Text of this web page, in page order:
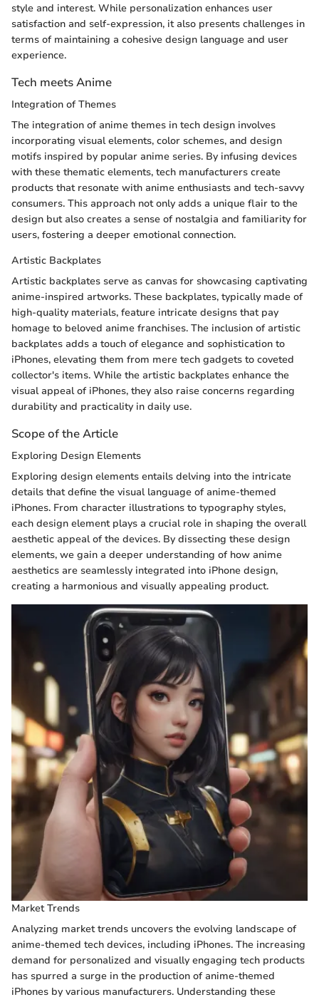
style and interest. While personalization enhances user
satisfaction and self-expression, it also presents challenges in
terms of maintaining a cohesive design language and user
experience.
Tech meets Anime
Integration of Themes
The integration of anime themes in tech design involves
incorporating visual elements, color schemes, and design
motifs inspired by popular anime series. By infusing devices
with these thematic elements, tech manufacturers create
products that resonate with anime enthusiasts and tech-savvy
consumers. This approach not only adds a unique flair to the
design but also creates a sense of nostalgia and familiarity for
users, fostering a deeper emotional connection.
Artistic Backplates
Artistic backplates serve as canvas for showcasing captivating
anime-inspired artworks. These backplates, typically made of
high-quality materials, feature intricate designs that pay
homage to beloved anime franchises. The inclusion of artistic
backplates adds a touch of elegance and sophistication to
iPhones, elevating them from mere tech gadgets to coveted
collector's items. While the artistic backplates enhance the
visual appeal of iPhones, they also raise concerns regarding
durability and practicality in daily use.
Scope of the Article
Exploring Design Elements
Exploring design elements entails delving into the intricate
details that define the visual language of anime-themed
iPhones. From character illustrations to typography styles,
each design element plays a crucial role in shaping the overall
aesthetic appeal of the devices. By dissecting these design
elements, we gain a deeper understanding of how anime
aesthetics are seamlessly integrated into iPhone design,
creating a harmonious and visually appealing product.
Market Trends
Analyzing market trends uncovers the evolving landscape of
anime-themed tech devices, including iPhones. The increasing
demand for personalized and visually engaging tech products
has spurred a surge in the production of anime-themed
iPhones by various manufacturers. Understanding these